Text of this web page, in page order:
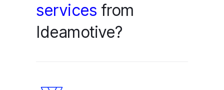
services from
Ideamotive?